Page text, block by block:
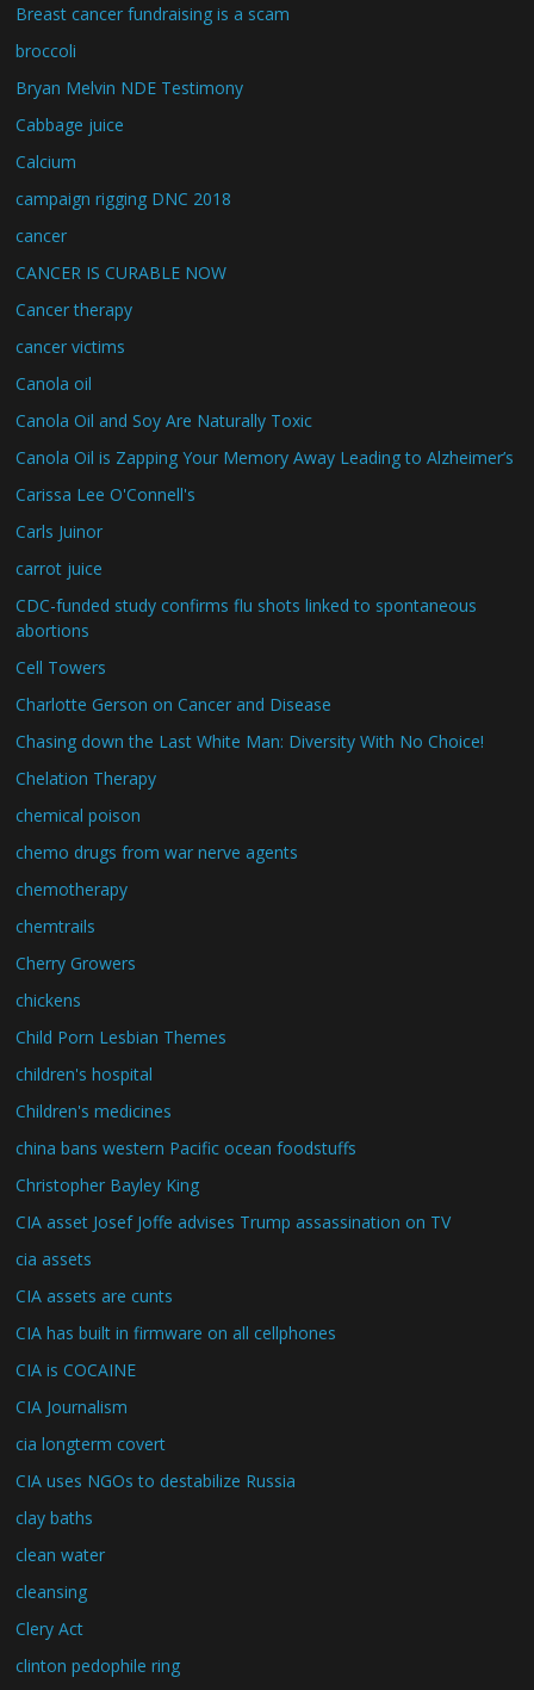
Breast cancer fundraising is a scam
broccoli
Bryan Melvin NDE Testimony
Cabbage juice
Calcium
campaign rigging DNC 2018
cancer
CANCER IS CURABLE NOW
Cancer therapy
cancer victims
Canola oil
Canola Oil and Soy Are Naturally Toxic
Canola Oil is Zapping Your Memory Away Leading to Alzheimer’s
Carissa Lee O'Connell's
Carls Juinor
carrot juice
CDC-funded study confirms flu shots linked to spontaneous
abortions
Cell Towers
Charlotte Gerson on Cancer and Disease
Chasing down the Last White Man: Diversity With No Choice!
Chelation Therapy
chemical poison
chemo drugs from war nerve agents
chemotherapy
chemtrails
Cherry Growers
chickens
Child Porn Lesbian Themes
children's hospital
Children's medicines
china bans western Pacific ocean foodstuffs
Christopher Bayley King
CIA asset Josef Joffe advises Trump assassination on TV
cia assets
CIA assets are cunts
CIA has built in firmware on all cellphones
CIA is COCAINE
CIA Journalism
cia longterm covert
CIA uses NGOs to destabilize Russia
clay baths
clean water
cleansing
Clery Act
clinton pedophile ring